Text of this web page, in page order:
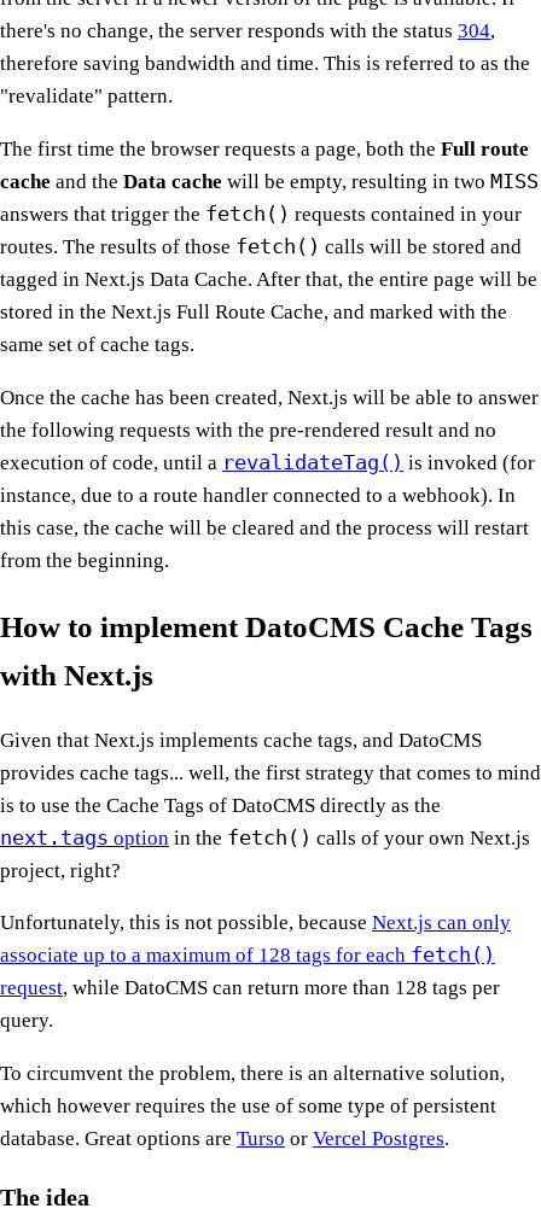
there's no change, the server responds with the status 304,
therefore saving bandwidth and time. This is referred to as the
"revalidate" pattern.
The first time the browser requests a page, both the Full route
cache and the Data cache will be empty, resulting in two MISS
answers that trigger the fetch() requests contained in your
routes. The results of those fetch() calls will be stored and
tagged in Next.js Data Cache. After that, the entire page will be
stored in the Next.js Full Route Cache, and marked with the
same set of cache tags.
Once the cache has been created, Next.js will be able to answer
the following requests with the pre-rendered result and no
execution of code, until a revalidateTag() is invoked (for
instance, due to a route handler connected to a webhook). In
this case, the cache will be cleared and the process will restart
from the beginning.
How to implement DatoCMS Cache Tags
with Next.js
Given that Next.js implements cache tags, and DatoCMS
provides cache tags... well, the first strategy that comes to mind
is to use the Cache Tags of DatoCMS directly as the
next.tags option in the fetch() calls of your own Next.js
project, right?
Unfortunately, this is not possible, because Next.js can only
associate up to a maximum of 128 tags for each fetch()
request, while DatoCMS can return more than 128 tags per
query.
To circumvent the problem, there is an alternative solution,
which however requires the use of some type of persistent
database. Great options are Turso or Vercel Postgres.
The idea